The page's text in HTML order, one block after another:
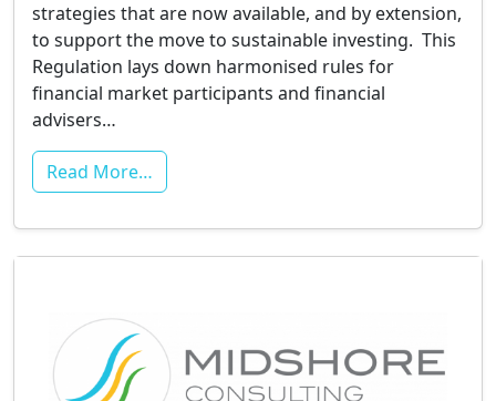
strategies that are now available, and by extension,
to support the move to sustainable investing. This
Regulation lays down harmonised rules for
financial market participants and financial
advisers…
Read More…